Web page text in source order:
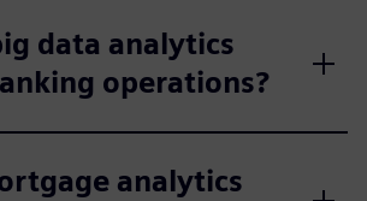
data analytics
operations?
analytics